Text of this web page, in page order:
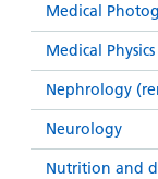
Medical
Medical Physics
Nephrology
Neurology
Nutrition and